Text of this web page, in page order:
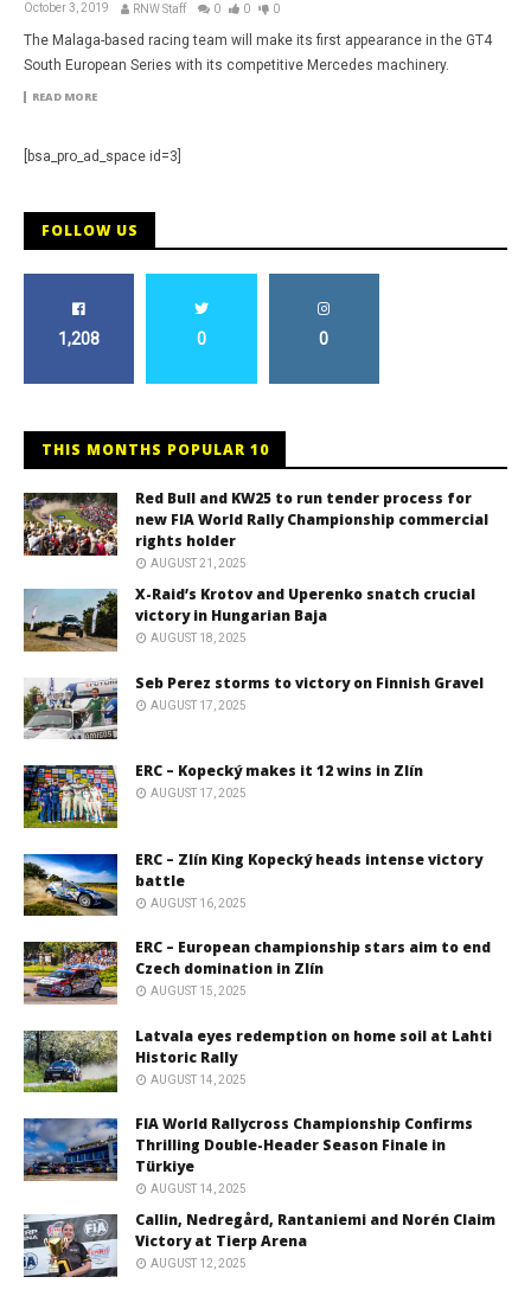
October 3, 2019 RNW Staff 0 0 0
The Malaga-based racing team will make its first appearance in the GT4
South European Series with its competitive Mercedes machinery.
READ MORE
[bsa_pro_ad_space id=3]
FOLLOW US
1,208 0 0
THIS MONTHS POPULAR 10
Red Bull and KW25 to run tender process for
new FIA World Rally Championship commercial
rights holder
AUGUST 21, 2025
X-Raid’s Krotov and Uperenko snatch crucial
victory in Hungarian Baja
AUGUST 18, 2025
Seb Perez storms to victory on Finnish Gravel
AUGUST 17, 2025
ERC – Kopecký makes it 12 wins in Zlín
AUGUST 17, 2025
ERC – Zlín King Kopecký heads intense victory
battle
AUGUST 16, 2025
ERC – European championship stars aim to end
Czech domination in Zlín
AUGUST 15, 2025
Latvala eyes redemption on home soil at Lahti
Historic Rally
AUGUST 14, 2025
FIA World Rallycross Championship Confirms
Thrilling Double-Header Season Finale in
Türkiye
AUGUST 14, 2025
Callin, Nedregård, Rantaniemi and Norén Claim
Victory at Tierp Arena
AUGUST 12, 2025